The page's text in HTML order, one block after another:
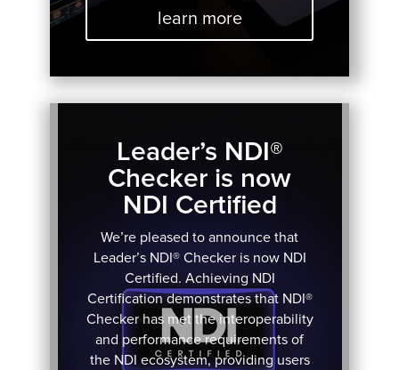
learn more
Leader’s NDI®
Checker is now
NDI Certified
We’re pleased to announce that
Leader’s NDI® Checker is now NDI
Certified. Achieving NDI
Certification demonstrates that NDI®
Checker has met the interoperability
and performance requirements of
the NDI ecosystem, providing users